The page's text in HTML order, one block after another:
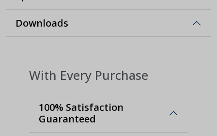
Downloads
With Every Purchase
100% Satisfaction
Guaranteed